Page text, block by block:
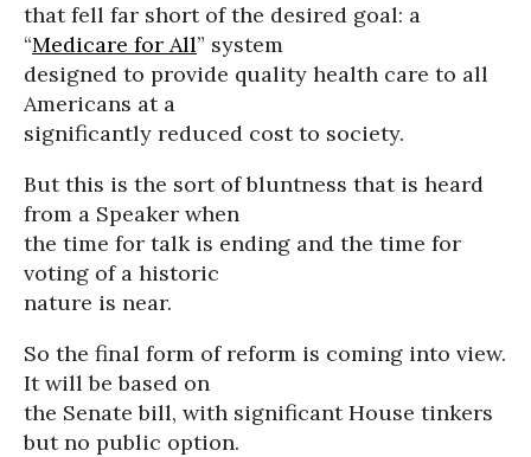
that fell far short of the desired goal: a
“Medicare for All” system
designed to provide quality health care to all
Americans at a
significantly reduced cost to society.
But this is the sort of bluntness that is heard
from a Speaker when
the time for talk is ending and the time for
voting of a historic
nature is near.
So the final form of reform is coming into view.
It will be based on
the Senate bill, with significant House tinkers
but no public option.